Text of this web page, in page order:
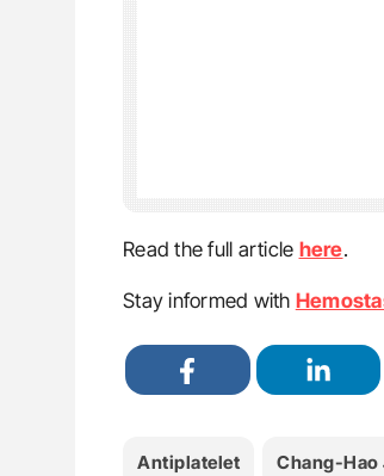
Read the full article here.
Stay informed with
Antiplatelet Chang-Hao